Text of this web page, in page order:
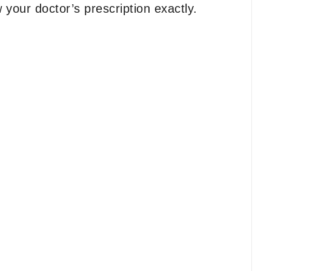
doctor’s prescription exactly.